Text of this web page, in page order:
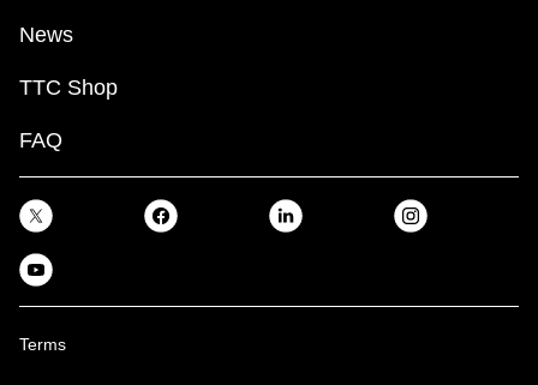
News
TTC Shop
FAQ
Terms